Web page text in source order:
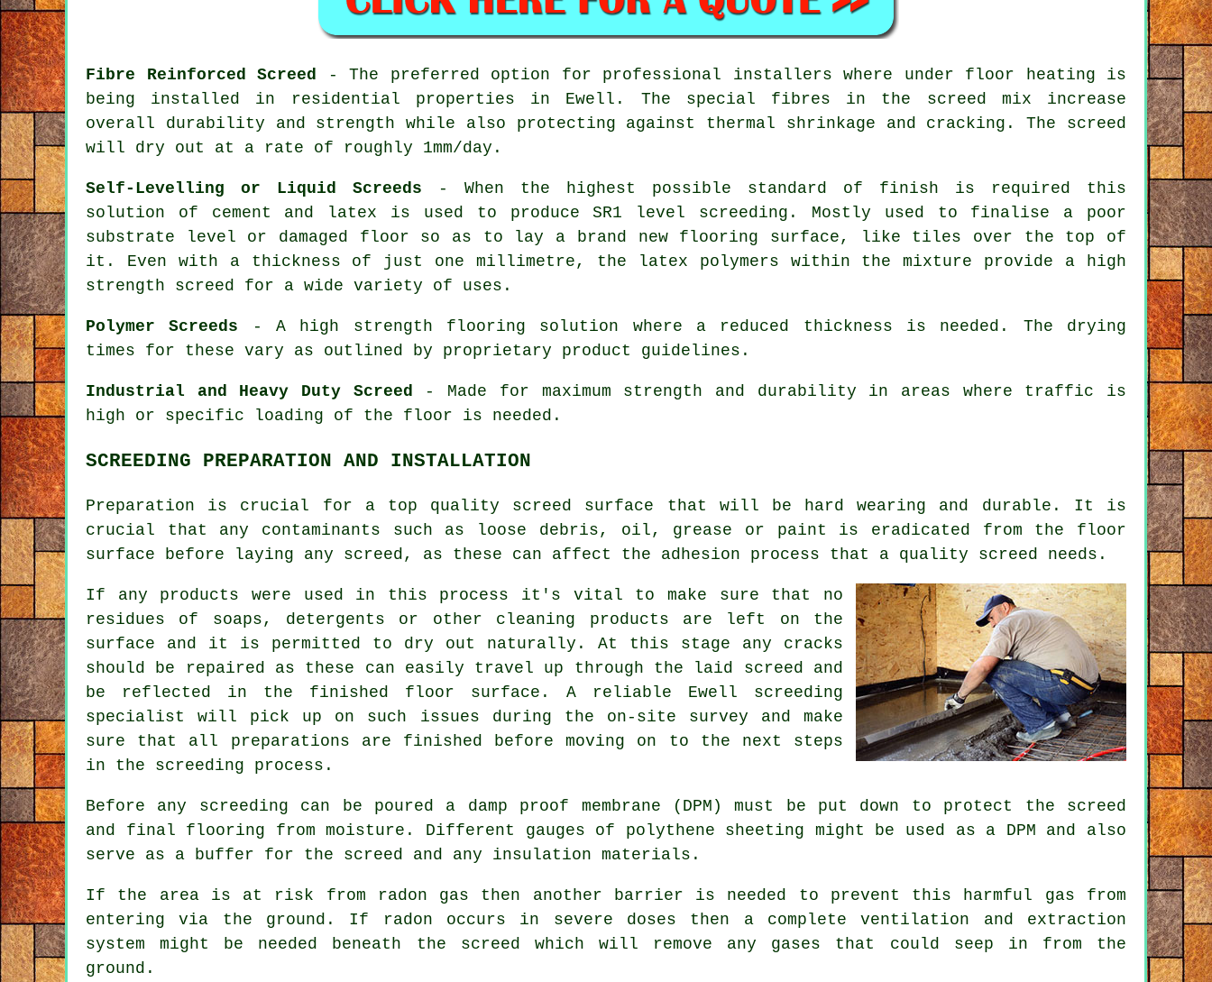
Fibre Reinforced Screed
- The preferred option for professional installers where under floor heating is
being installed in residential properties in Ewell. The special fibres in the screed mix increase
overall durability and strength while also protecting against thermal shrinkage and cracking. The screed
will dry out at a rate of roughly 1mm/day.
Self-Levelling or Liquid Screeds - When the highest possible standard of finish is required this
solution of cement and latex is used to produce SR1 level screeding. Mostly used to finalise a poor
substrate level or damaged floor so as to lay a brand new flooring surface, like tiles over the top of
it. Even with a thickness of just one millimetre, the latex polymers within the mixture provide a high
strength screed for a wide variety of uses.
Polymer Screeds - A high strength flooring solution where a reduced thickness is needed. The drying
times for these vary as outlined by proprietary product guidelines.
Industrial and Heavy Duty Screed
- Made for maximum strength and durability in areas where traffic is
high or specific loading of the floor is needed.
SCREEDING PREPARATION AND INSTALLATION
Preparation is crucial for a top quality screed surface that will be hard wearing and durable. It is
crucial that any contaminants such as loose debris, oil, grease or paint is eradicated from the floor
surface before laying any screed, as these can affect the adhesion process that a quality screed needs.
If any products were used in this process it's vital to make sure that no
residues of soaps, detergents or other cleaning products are left on the
surface and it is permitted to dry out naturally. At this stage any cracks
should be repaired as these can easily travel up through the laid screed and
be reflected in the finished floor surface. A reliable Ewell screeding
specialist will pick up on such issues during the on-site survey and make
sure that all preparations are finished before moving on to the next steps
in the screeding process.
Before any screeding can be poured a damp proof membrane (DPM) must be put down to protect the screed
and final flooring from moisture. Different gauges of polythene sheeting might be used as a DPM and also
serve as a buffer for the screed and any insulation materials.
If the area is at risk from radon gas then another barrier is needed to prevent this harmful gas from
entering via the ground. If radon occurs in severe doses then a complete ventilation and extraction
system might be needed beneath the screed which will remove any gases that could seep in from the
ground.